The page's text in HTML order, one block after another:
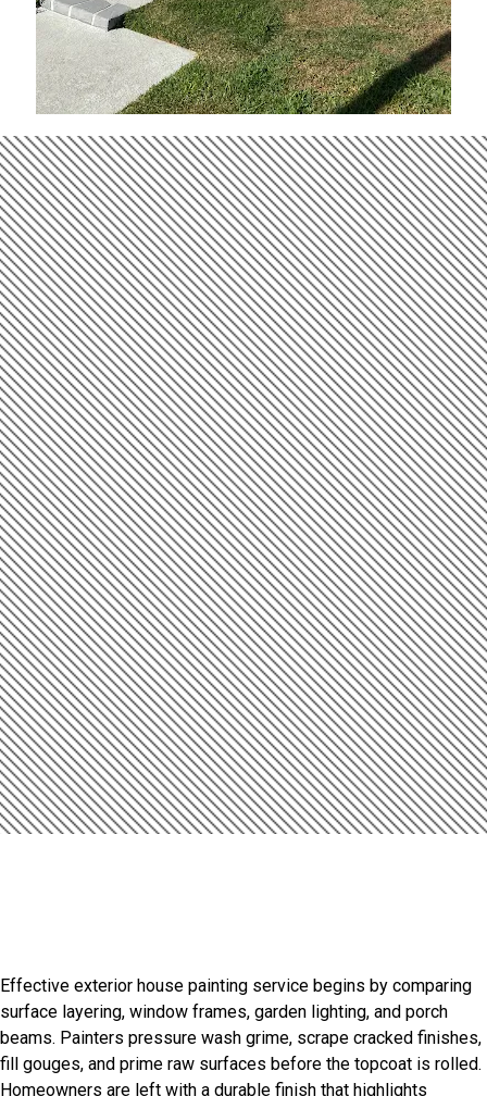
Effective exterior house painting service begins by comparing
surface layering, window frames, garden lighting, and porch
beams. Painters pressure wash grime, scrape cracked finishes,
fill gouges, and prime raw surfaces before the topcoat is rolled.
Homeowners are left with a durable finish that highlights